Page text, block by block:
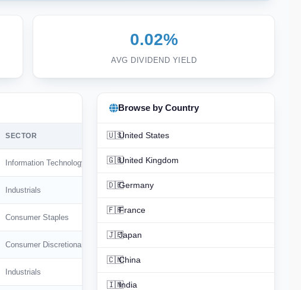
0.02%
AVG DIVIDEND YIELD
SECTOR
Information Technology
Industrials
Consumer Staples
Consumer Discretionary
Industrials
Browse by Country
🇺🇸United States
🇬🇧United Kingdom
🇩🇪Germany
🇫🇷France
🇯🇵Japan
🇨🇳China
🇮🇳India